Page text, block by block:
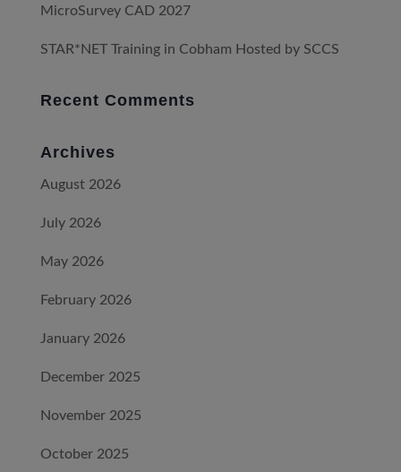
MicroSurvey CAD 2027
STAR*NET Training in Cobham Hosted by SCCS
Recent Comments
Archives
August 2026
July 2026
May 2026
February 2026
January 2026
December 2025
November 2025
October 2025